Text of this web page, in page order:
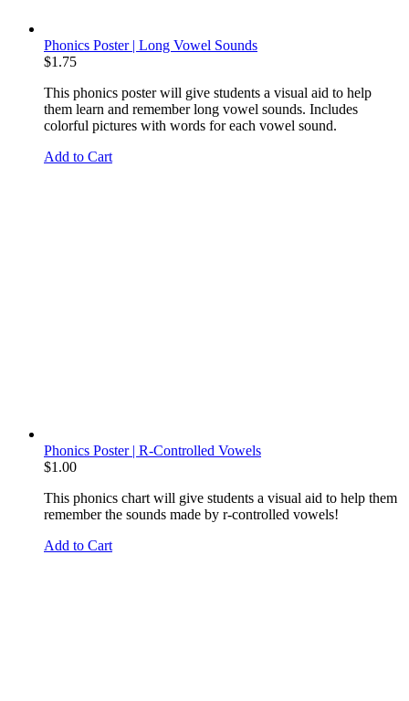
Phonics Poster | Long Vowel Sounds
$1.75
This phonics poster will give students a visual aid to help
them learn and remember long vowel sounds. Includes
colorful pictures with words for each vowel sound.
Add to Cart
Phonics Poster | R-Controlled Vowels
$1.00
This phonics chart will give students a visual aid to help them
remember the sounds made by r-controlled vowels!
Add to Cart